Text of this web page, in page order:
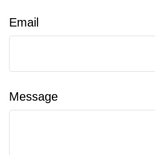
Email
Message